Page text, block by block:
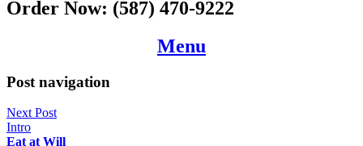
Order Now: (587) 470-9222
Menu
Post navigation
Next Post
Intro
Eat at Will